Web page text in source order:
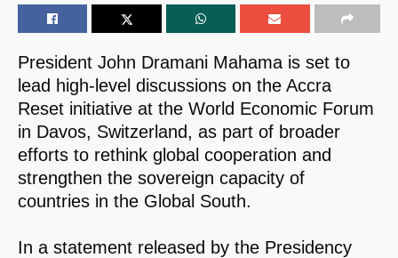
President John Dramani Mahama is set to
lead high-level discussions on the Accra
Reset initiative at the World Economic Forum
in Davos, Switzerland, as part of broader
efforts to rethink global cooperation and
strengthen the sovereign capacity of
countries in the Global South.
In a statement released by the Presidency